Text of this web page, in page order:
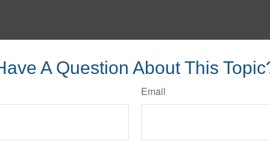
A Question About This
Email